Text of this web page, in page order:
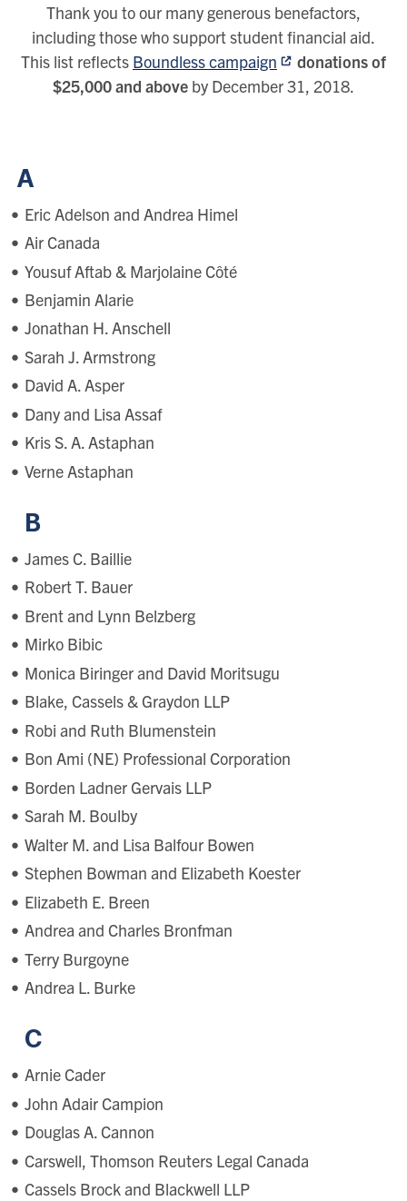
Thank you to our many generous benefactors,
including those who support student financial aid.
This list reflects Boundless campaign
donations of
$25,000 and above by December 31, 2018.
A
Eric Adelson and Andrea Himel
Air Canada
Yousuf Aftab & Marjolaine Côté
Benjamin Alarie
Jonathan H. Anschell
Sarah J. Armstrong
David A. Asper
Dany and Lisa Assaf
Kris S. A. Astaphan
Verne Astaphan
B
James C. Baillie
Robert T. Bauer
Brent and Lynn Belzberg
Mirko Bibic
Monica Biringer and David Moritsugu
Blake, Cassels & Graydon LLP
Robi and Ruth Blumenstein
Bon Ami (NE) Professional Corporation
Borden Ladner Gervais LLP
Sarah M. Boulby
Walter M. and Lisa Balfour Bowen
Stephen Bowman and Elizabeth Koester
Elizabeth E. Breen
Andrea and Charles Bronfman
Terry Burgoyne
Andrea L. Burke
C
Arnie Cader
John Adair Campion
Douglas A. Cannon
Carswell, Thomson Reuters Legal Canada
Cassels Brock and Blackwell LLP